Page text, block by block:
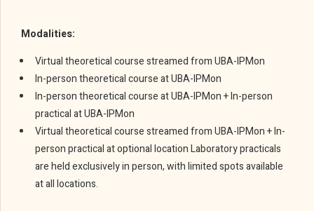
Modalities:
Virtual theoretical course streamed from UBA-IPMon
In-person theoretical course at UBA-IPMon
In-person theoretical course at UBA-IPMon + In-person
practical at UBA-IPMon
Virtual theoretical course streamed from UBA-IPMon + In-
person practical at optional location Laboratory practicals
are held exclusively in person, with limited spots available
at all locations.